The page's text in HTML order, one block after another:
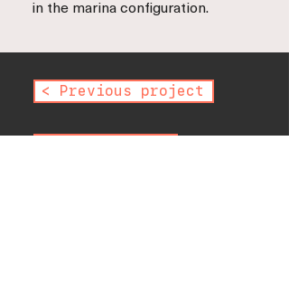
in the marina configuration.
< Previous project